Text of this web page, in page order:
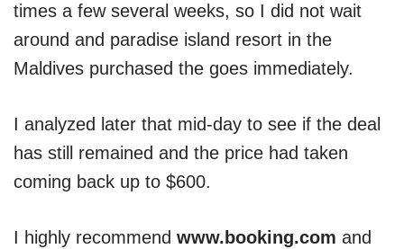
times a few several weeks, so I did not wait
around and paradise island resort in the
Maldives purchased the goes immediately.
I analyzed later that mid-day to see if the deal
has still remained and the price had taken
coming back up to $600.
I highly recommend www.booking.com and